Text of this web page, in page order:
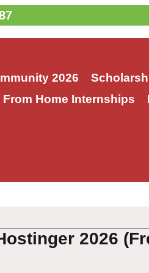
2026
From Home Internships
2026